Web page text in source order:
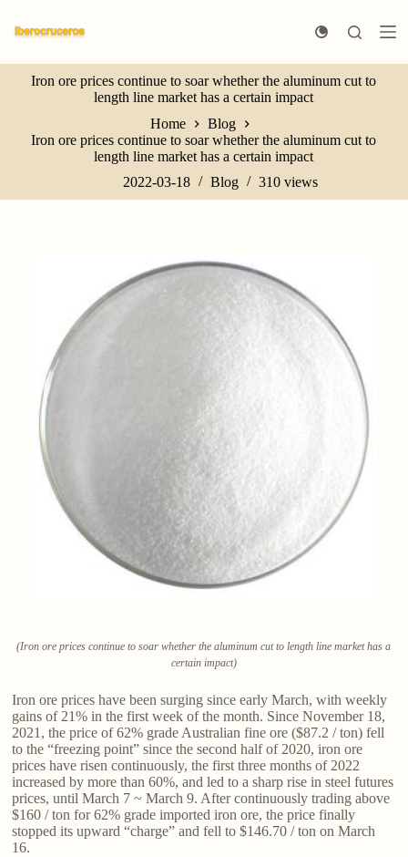
k
p
n
Iron ore prices continue to soar whether the aluminum cut to
length line market has a certain impact
Home
Blog
Iron ore prices continue to soar whether the aluminum cut to
length line market has a certain impact
2022-03-18
Blog 310 views
(Iron ore prices continue to soar whether the aluminum cut to length line market has a
certain impact)
Iron ore prices have been surging since early March, with weekly
gains of 21% in the first week of the month. Since November 18,
2021, the price of 62% grade Australian fine ore ($87.2 / ton) fell
to the “freezing point” since the second half of 2020, iron ore
prices have risen continuously, the first three months of 2022
increased by more than 60%, and led to a sharp rise in steel futures
prices, until March 7 ~ March 9. After continuously trading above
$160 / ton for 62% grade imported iron ore, the price finally
stopped its upward “charge” and fell to $146.70 / ton on March
16.